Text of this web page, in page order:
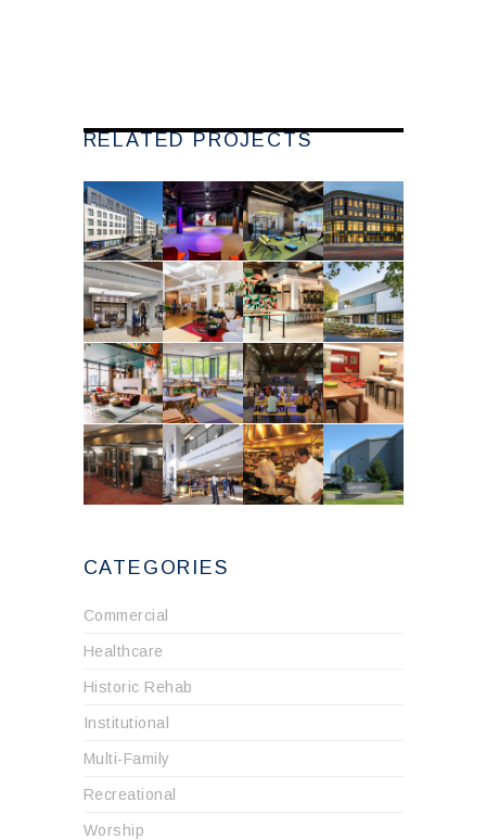
RELATED PROJECTS
CATEGORIES
Commercial
Healthcare
Historic Rehab
Institutional
Multi-Family
Recreational
Worship